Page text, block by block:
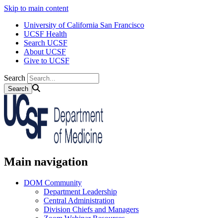
Skip to main content
University of California San Francisco
UCSF Health
Search UCSF
About UCSF
Give to UCSF
Search
Main navigation
DOM Community
Department Leadership
Central Administration
Division Chiefs and Managers